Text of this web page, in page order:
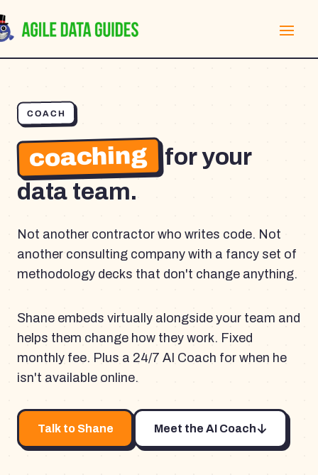
COACH
coaching for your
data team.
Not another contractor who writes code. Not
another consulting company with a fancy set of
methodology decks that don't change anything.
Shane embeds virtually alongside your team and
helps them change how they work. Fixed
monthly fee. Plus a 24/7 AI Coach for when he
isn't available online.
Talk to Shane Meet the AI Coach